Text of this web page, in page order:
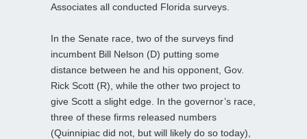
Associates all conducted Florida surveys.
In the Senate race, two of the surveys find
incumbent Bill Nelson (D) putting some
distance between he and his opponent, Gov.
Rick Scott (R), while the other two project to
give Scott a slight edge. In the governor’s race,
three of these firms released numbers
(Quinnipiac did not, but will likely do so today),